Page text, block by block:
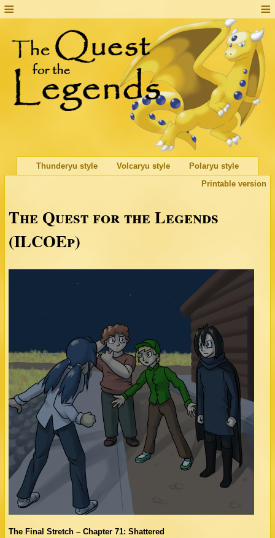
Thunderyu style Volcaryu style
Polaryu style
Printable version
The Quest for the Legends
(ILCOEp)
The Final Stretch – Chapter 71: Shattered